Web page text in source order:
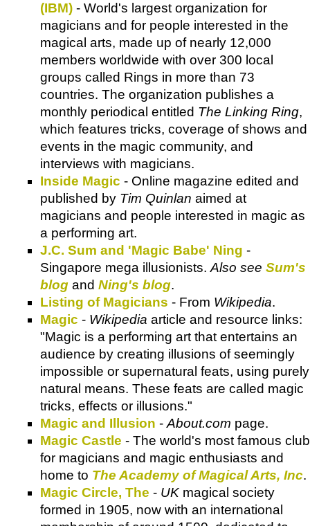
(IBM) - World's largest organization for
magicians and for people interested in the
magical arts, made up of nearly 12,000
members worldwide with over 300 local
groups called Rings in more than 73
countries. The organization publishes a
monthly periodical entitled The Linking Ring,
which features tricks, coverage of shows and
events in the magic community, and
interviews with magicians.
Inside Magic - Online magazine edited and
published by Tim Quinlan aimed at
magicians and people interested in magic as
a performing art.
J.C. Sum and 'Magic Babe' Ning -
Singapore mega illusionists.Also see Sum's
blog and Ning's blog.
Listing of Magicians - From Wikipedia.
Magic - Wikipedia article and resource links:
"Magic is a performing art that entertains an
audience by creating illusions of seemingly
impossible or supernatural feats, using purely
natural means. These feats are called magic
tricks, effects or illusions."
Magic and Illusion -About.com page.
Magic Castle - The world's most famous club
for magicians and magic enthusiasts and
home to The Academy of Magical Arts, Inc.
Magic Circle, The - UK magical society
formed in 1905, now with an international